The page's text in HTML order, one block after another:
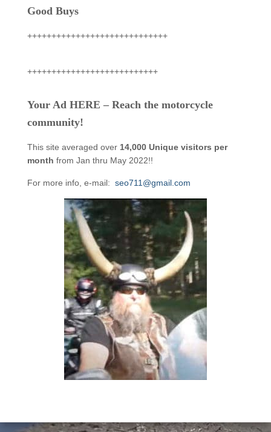
Good Buys
+++++++++++++++++++++++++++++
+++++++++++++++++++++++++++
Your Ad HERE – Reach the motorcycle
community!
This site averaged over 14,000 Unique visitors per
month from Jan thru May 2022!!
For more info, e-mail: seo711@gmail.com